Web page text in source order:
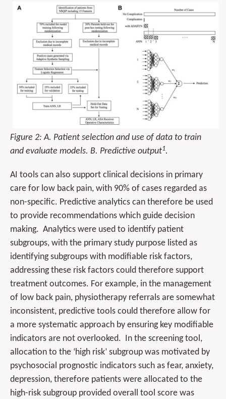
Figure 2: A. Patient selection and use of data to train
and evaluate models. B. Predictive output1.
AI tools can also support clinical decisions in primary
care for low back pain, with 90% of cases regarded as
non-specific. Predictive analytics can therefore be used
to provide recommendations which guide decision
making. Analytics were used to identify patient
subgroups, with the primary study purpose listed as
identifying subgroups with modifiable risk factors,
addressing these risk factors could therefore support
treatment outcomes. For example, in the management
of low back pain, physiotherapy referrals are somewhat
inconsistent, predictive tools could therefore allow for
a more systematic approach by ensuring key modifiable
indicators are not overlooked. In the screening tool,
allocation to the ‘high risk’ subgroup was motivated by
psychosocial prognostic indicators such as fear, anxiety,
depression, therefore patients were allocated to the
high-risk subgroup provided overall tool score was